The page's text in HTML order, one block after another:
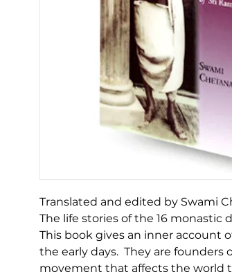
Translated and edited by Swami
The life stories of the 16 monastic
This book gives an inner account
the early days. They are founders
movement that affects the world